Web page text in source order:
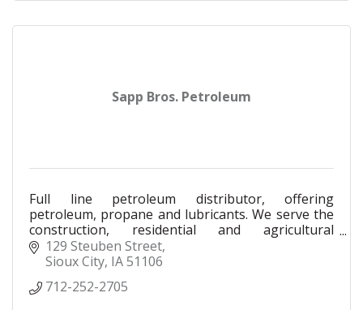
Sapp Bros. Petroleum
Full line petroleum distributor, offering
petroleum, propane and lubricants. We serve the
construction, residential and agricultural
industries as a Petro-Canada and Ameriguard
distributor.
129 Steuben Street
Sioux City IA51106
712-252-2705